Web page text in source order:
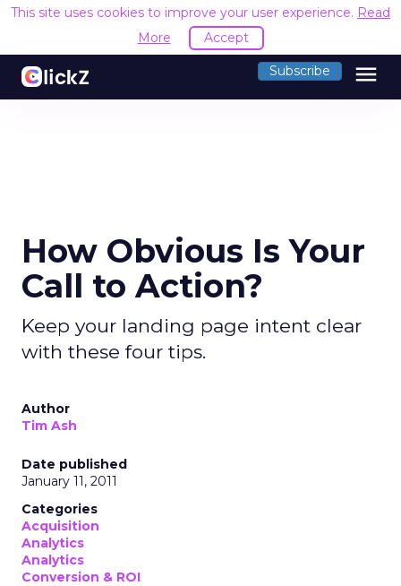
This site uses cookies to improve your user experience. Read
More
Accept
Subscribe menu
How Obvious Is Your
Call to Action?
Keep your landing page intent clear
with these four tips.
Author
Tim Ash
Date published
January 11, 2011
Categories
Acquisition
Analytics
Analytics
Conversion & ROI